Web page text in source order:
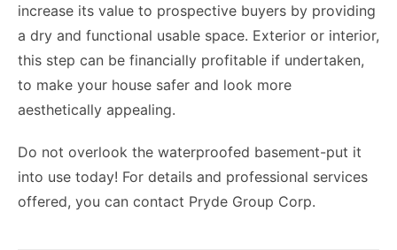
increase its value to prospective buyers by providing
a dry and functional usable space. Exterior or interior,
this step can be financially profitable if undertaken,
to make your house safer and look more
aesthetically appealing.
Do not overlook the waterproofed basement-put it
into use today! For details and professional services
offered, you can contact Pryde Group Corp.